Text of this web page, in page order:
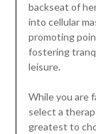
backseat of
into cellular
promoting
fostering
leisure.
While you are
select a
greatest to